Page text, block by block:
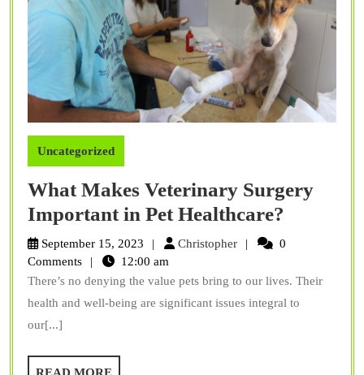
Uncategorized
What Makes Veterinary Surgery
Important in Pet Healthcare?
Makes
Surgery
September 15, 2023 ChristopherChristopher
0
Comments
12:00 am
There’s no denying the value pets bring to our lives. Their
health and well-being are significant issues integral to
our[...]
READ